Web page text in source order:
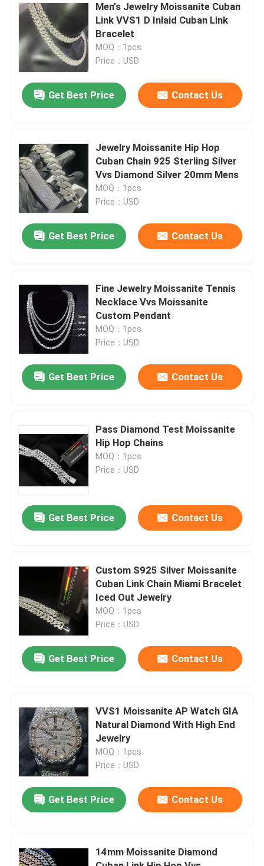
Home
About Us
Factory Tour
Quality Control
Contact Us
News
Cases
Moissanite Diamond Watch
Men's Jewelry Moissanite Cuban
Link VVS1 D Inlaid Cuban Link
Bracelet
MOQ：1pcs
Price：USD
Get Best Price Contact Us
Jewelry Moissanite Hip Hop
Cuban Chain 925 Sterling Silver
Vvs Diamond Silver 20mm Mens
MOQ：1pcs
Price：USD
Get Best Price Contact Us
Fine Jewelry Moissanite Tennis
Necklace Vvs Moissanite
Custom Pendant
MOQ：1pcs
Price：USD
Get Best Price Contact Us
Pass Diamond Test Moissanite
Hip Hop Chains
MOQ：1pcs
Price：USD
Get Best Price Contact Us
Custom S925 Silver Moissanite
Cuban Link Chain Miami Bracelet
Iced Out Jewelry
MOQ：1pcs
Price：USD
Get Best Price Contact Us
VVS1 Moissanite AP Watch GIA
Natural Diamond With High End
Jewelry
MOQ：1pcs
Price：USD
Get Best Price Contact Us
14mm Moissanite Diamond